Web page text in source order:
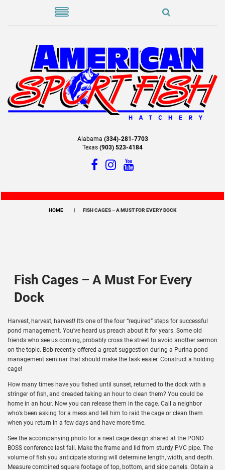
Alabama (334)-281-7703
Texas (903) 523-4184
HOME FISH CAGES – A MUST FOR EVERY DOCK
Fish Cages – A Must For Every
Dock
Harvest, harvest, harvest! It’s one of the four “required” steps for successful
pond management. You’ve heard us preach about it for years. Some old
friends who see us coming, probably cross the street to avoid another sermon
on the topic. Bob recently offered a great suggestion during a Purina pond
management seminar that should make the task easier. Construct a holding
cage!
How many times have you fished until sunset, returned to the dock with a
stringer of fish, and dreaded taking an hour to clean them? You could be
home in an hour. Now you can release them in the cage. Call a neighbor
who’s been asking for a mess and tell him to raid the cage or clean them
when you return in a few days and have more time.
See the accompanying photo for a neat cage design shared at the POND
BOSS conference last fall. Make the frame and lid from sturdy PVC pipe. The
volume of fish you anticipate storing will determine length, width, and depth.
Measure combined square footage of top, bottom, and side panels. Obtain a